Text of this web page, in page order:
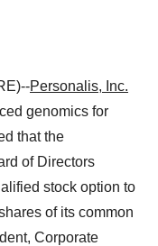
Personalis, Inc.
genomics for
that the
of Directors
stock option to
of its common
Corporate